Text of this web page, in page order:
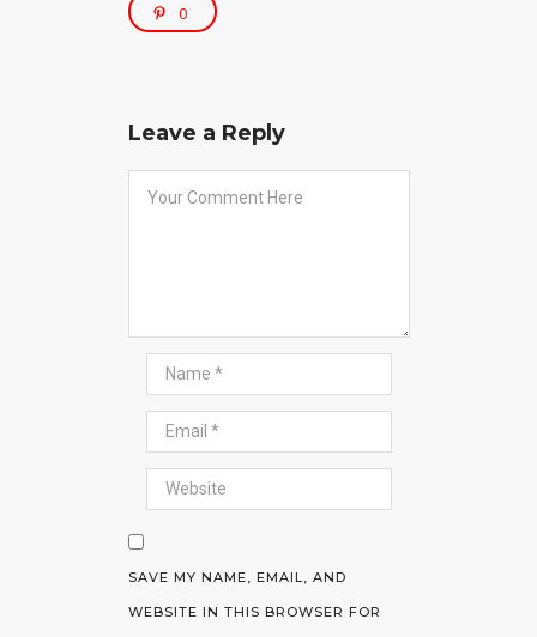
0
Leave a Reply
SAVE MY NAME, EMAIL, AND
WEBSITE IN THIS BROWSER FOR